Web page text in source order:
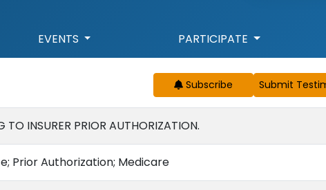
EVENTS PARTICIPATE
Subscribe
TO INSURER PRIOR AUTHORIZATION.
Prior Authorization; Medicare